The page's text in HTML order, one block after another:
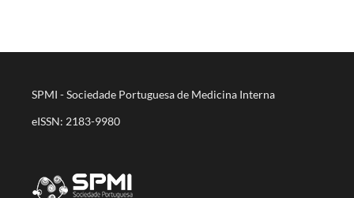
SPMI - Sociedade Portuguesa de Medicina Interna
eISSN: 2183-9980